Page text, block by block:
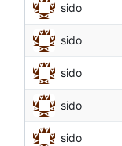
sido
sido
sido
sido
sido